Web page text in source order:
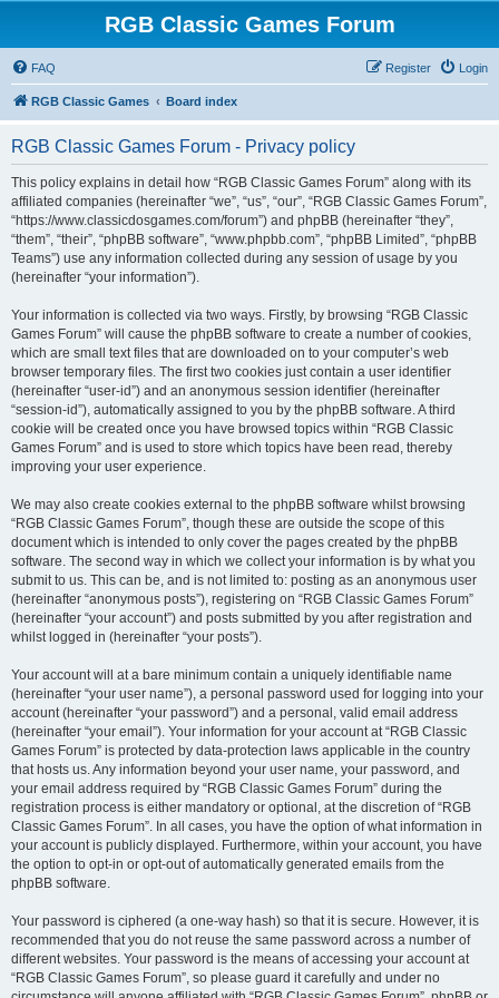
RGB Classic Games Forum
FAQ Login
Register
RGB Classic Games Board index
RGB Classic Games Forum - Privacy policy
This policy explains in detail how “RGB Classic Games Forum” along with its
affiliated companies (hereinafter “we”, “us”, “our”, “RGB Classic Games Forum”,
“https://www.classicdosgames.com/forum”) and phpBB (hereinafter “they”,
“them”, “their”, “phpBB software”, “www.phpbb.com”, “phpBB Limited”, “phpBB
Teams”) use any information collected during any session of usage by you
(hereinafter “your information”).
Your information is collected via two ways. Firstly, by browsing “RGB Classic
Games Forum” will cause the phpBB software to create a number of cookies,
which are small text files that are downloaded on to your computer’s web
browser temporary files. The first two cookies just contain a user identifier
(hereinafter “user-id”) and an anonymous session identifier (hereinafter
“session-id”), automatically assigned to you by the phpBB software. A third
cookie will be created once you have browsed topics within “RGB Classic
Games Forum” and is used to store which topics have been read, thereby
improving your user experience.
We may also create cookies external to the phpBB software whilst browsing
“RGB Classic Games Forum”, though these are outside the scope of this
document which is intended to only cover the pages created by the phpBB
software. The second way in which we collect your information is by what you
submit to us. This can be, and is not limited to: posting as an anonymous user
(hereinafter “anonymous posts”), registering on “RGB Classic Games Forum”
(hereinafter “your account”) and posts submitted by you after registration and
whilst logged in (hereinafter “your posts”).
Your account will at a bare minimum contain a uniquely identifiable name
(hereinafter “your user name”), a personal password used for logging into your
account (hereinafter “your password”) and a personal, valid email address
(hereinafter “your email”). Your information for your account at “RGB Classic
Games Forum” is protected by data-protection laws applicable in the country
that hosts us. Any information beyond your user name, your password, and
your email address required by “RGB Classic Games Forum” during the
registration process is either mandatory or optional, at the discretion of “RGB
Classic Games Forum”. In all cases, you have the option of what information in
your account is publicly displayed. Furthermore, within your account, you have
the option to opt-in or opt-out of automatically generated emails from the
phpBB software.
Your password is ciphered (a one-way hash) so that it is secure. However, it is
recommended that you do not reuse the same password across a number of
different websites. Your password is the means of accessing your account at
“RGB Classic Games Forum”, so please guard it carefully and under no